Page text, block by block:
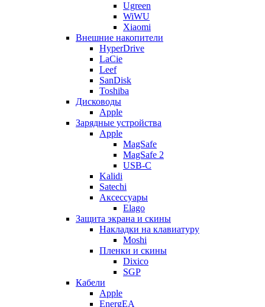
Ugreen
WiWU
Xiaomi
Внешние накопители
HyperDrive
LaCie
Leef
SanDisk
Toshiba
Дисководы
Apple
Зарядные устройства
Apple
MagSafe
MagSafe 2
USB-C
Kalidi
Satechi
Аксессуары
Elago
Защита экрана и скины
Накладки на клавиатуру
Moshi
Пленки и скины
Dixico
SGP
Кабели
Apple
EnergEA